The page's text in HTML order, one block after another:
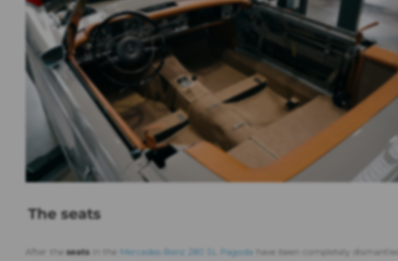
The seats
After the seatsin the Mercedes-Benz 280 SL Pagoda have been completely dismantled,